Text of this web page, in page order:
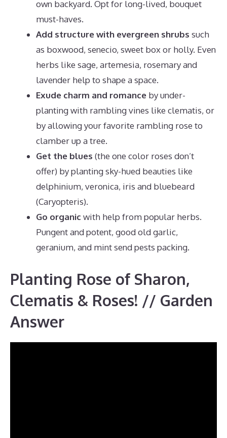
own backyard. Opt for long-lived, bouquet
must-haves.
Add structure with evergreen shrubs such
as boxwood, senecio, sweet box or holly. Even
herbs like sage, artemesia, rosemary and
lavender help to shape a space.
Exude charm and romance by under-
planting with rambling vines like clematis, or
by allowing your favorite rambling rose to
clamber up a tree.
Get the blues (the one color roses don’t
offer) by planting sky-hued beauties like
delphinium, veronica, iris and bluebeard
(Caryopteris).
Go organic with help from popular herbs.
Pungent and potent, good old garlic,
geranium, and mint send pests packing.
Planting Rose of Sharon,
Clematis & Roses! // Garden
Answer